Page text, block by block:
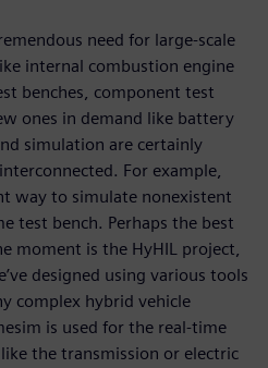
need for large-scale
internal combustion engine
benches, component test
ones in demand like battery
simulation are certainly
For example,
way to simulate nonexistent
test bench. Perhaps the best
moment is the HyHIL project,
designed using various tools
complex hybrid vehicle
is used for the real-time
the transmission or electric